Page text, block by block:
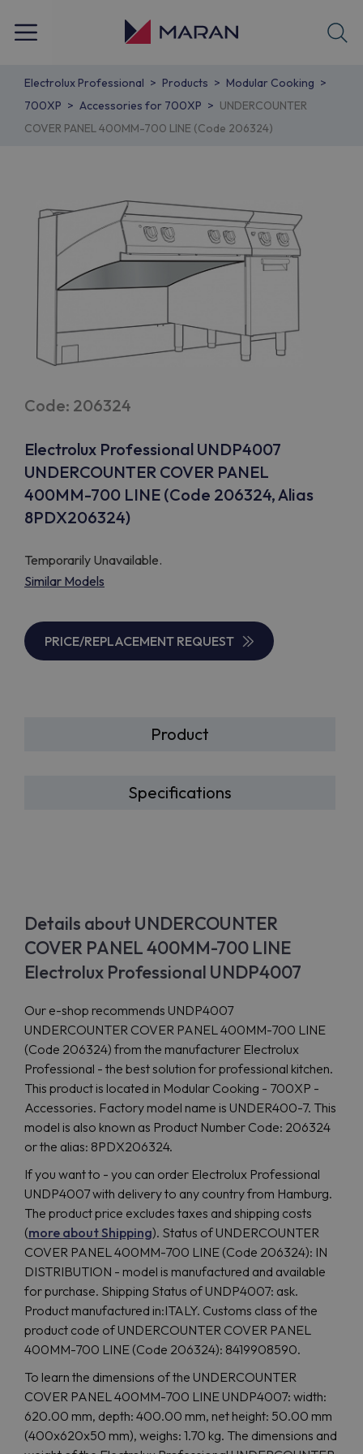
Electrolux Professional Products
Modular Cooking
700XP
Accessories for 700XP
UNDERCOUNTER
COVER PANEL 400MM-700 LINE (Code 206324)
Code: 206324
Electrolux Professional UNDP4007
UNDERCOUNTER COVER PANEL
400MM-700 LINE (Code 206324, Alias
8PDX206324)
Temporarily Unavailable.
Similar Models
PRICE/REPLACEMENT REQUEST
Product
Specifications
Details about UNDERCOUNTER
COVER PANEL 400MM-700 LINE
Electrolux Professional UNDP4007
Our e-shop recommends UNDP4007
UNDERCOUNTER COVER PANEL 400MM-700 LINE
(Code 206324) from the manufacturer Electrolux
Professional - the best solution for professional kitchen.
This product is located in Modular Cooking - 700XP -
Accessories. Factory model name is UNDER400-7. This
model is also known as Product Number Code: 206324
or the alias: 8PDX206324.
If you want to - you can order Electrolux Professional
UNDP4007 with delivery to any country from Hamburg.
The product price excludes taxes and shipping costs
(more about Shipping). Status of UNDERCOUNTER
COVER PANEL 400MM-700 LINE (Code 206324): IN
DISTRIBUTION - model is manufactured and available
for purchase. Shipping Status of UNDP4007: ask.
Product manufactured in:ITALY. Customs class of the
product code of UNDERCOUNTER COVER PANEL
400MM-700 LINE (Code 206324): 8419908590.
To learn the dimensions of the UNDERCOUNTER
COVER PANEL 400MM-700 LINE UNDP4007: width:
620.00 mm, depth: 400.00 mm, net height: 50.00 mm
(400x620x50 mm), weighs: 1.70 kg. The dimensions and